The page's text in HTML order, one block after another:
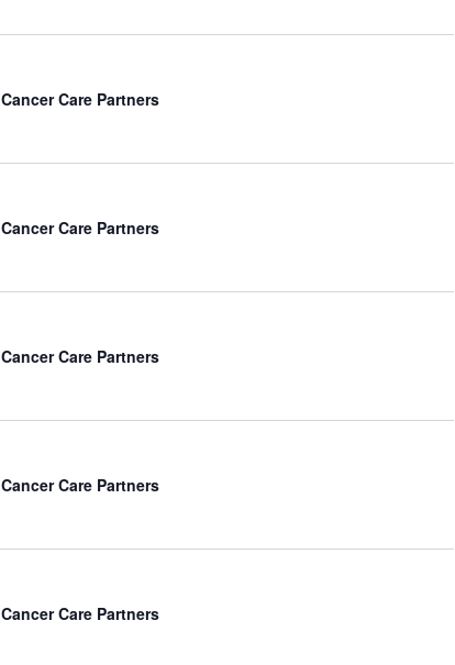
Cancer Care Partners
Cancer Care Partners
Cancer Care Partners
Cancer Care Partners
Cancer Care Partners